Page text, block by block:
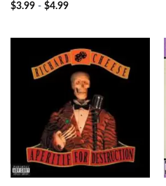
7out of 5
$3.99- $4.99